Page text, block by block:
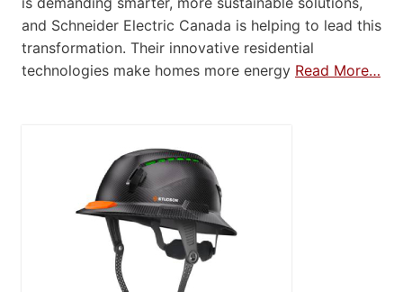
and Schneider Electric Canada is helping to lead this
transformation. Their innovative residential
technologies make homes more energy Read More…